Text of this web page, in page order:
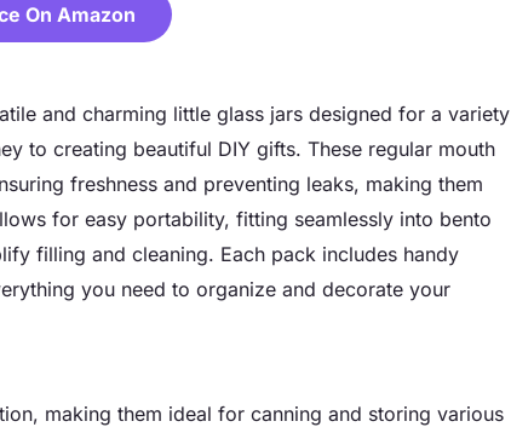
On Amazon
and charming little glass jars designed for a variety
to creating beautiful DIY gifts. These regular mouth
freshness and preventing leaks, making them
for easy portability, fitting seamlessly into bento
filling and cleaning. Each pack includes handy
you need to organize and decorate your
making them ideal for canning and storing various